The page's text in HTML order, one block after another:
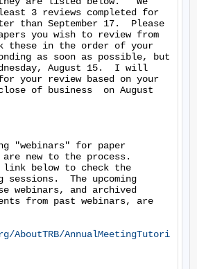
3 reviews completed for
than September 17.  Please
you wish to review from
these in the order of your
as soon as possible, but
August 15.  I will
your review based on your
of business  on August
"webinars" for paper
new to the process.
link below to check the
sessions.  The upcoming
webinars, and archived
from past webinars, are
AboutTRB/AnnualMeetingTutori